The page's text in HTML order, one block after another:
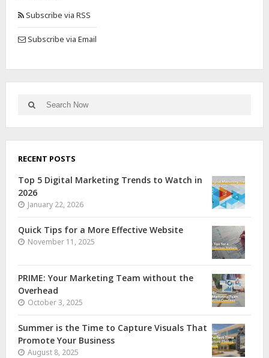
Subscribe via RSS
Subscribe via Email
RECENT POSTS
Top 5 Digital Marketing Trends to Watch in
2026
January 22, 2026
Quick Tips for a More Effective Website
November 11, 2025
PRIME: Your Marketing Team without the
Overhead
October 3, 2025
Summer is the Time to Capture Visuals That
Promote Your Business
August 8, 2025